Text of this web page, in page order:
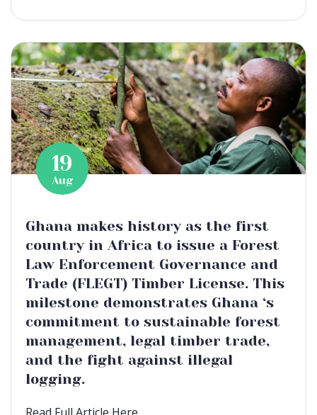
19
Aug
Ghana makes history as the first
country in Africa to issue a Forest
Law Enforcement Governance and
Trade (FLEGT) Timber License. This
milestone demonstrates Ghana ‘s
commitment to sustainable forest
management, legal timber trade,
and the fight against illegal
logging.
Read Full Article Here